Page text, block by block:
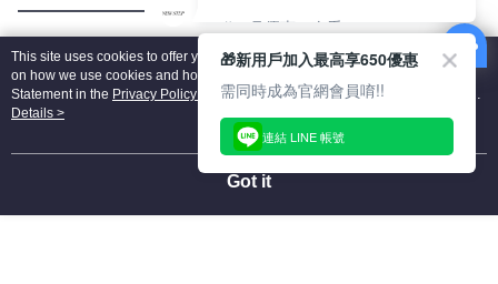
Popular Tags
This site uses cookies to offer you a better browsing experience. Find out more
on how we use cookies and how you can change your settings on the Cookie
Statement in the Privacy Policy
of this website. By browsing the website, you
agree to our use of cookies as described in our Cookie Statement.
Details >
Got it
🎉 8月優惠一次看
①LINE購物最高10%回饋
②每周限定品現折200
③指定商品58折起 最高現折$888
上班鞋、休閒鞋、涼鞋一次逛齊
好搭、出遊好走、聚會也漂亮
🎁新用戶加入最高享650優惠
需同時成為官網會員唷!!
連結 LINE 帳號